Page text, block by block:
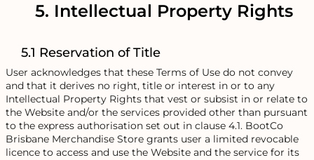
5. Intellectual Property Rights
5.1 Reservation of Title
User acknowledges that these Terms of Use do not convey
and that it derives no right, title or interest in or to any
Intellectual Property Rights that vest or subsist in or relate to
the Website and/or the services provided other than pursuant
to the express authorisation set out in clause 4.1. BootCo
Brisbane Merchandise Store grants user a limited revocable
licence to access and use the Website and the service for its